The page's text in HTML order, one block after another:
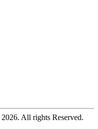
2026. All rights Reserved.